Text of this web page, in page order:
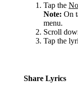
Tap the
Note: On
menu.
Scroll
Tap the
Share Lyrics